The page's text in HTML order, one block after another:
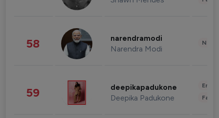
58 narendramodi
Narendra Modi
59 deepikapadukone
Deepika Padukone